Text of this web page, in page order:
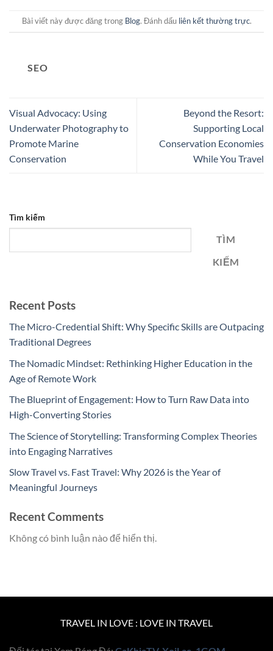
Bài viết này được đăng trong Blog. Đánh dấu liên kết thường trực.
SEO
Visual Advocacy: Using
Underwater Photography to
Promote Marine
Conservation
Beyond the Resort:
Supporting Local
Conservation Economies
While You Travel
Tìm kiếm
TÌM
KIẾM
Recent Posts
The Micro-Credential Shift: Why Specific Skills are Outpacing
Traditional Degrees
The Nomadic Mindset: Rethinking Higher Education in the
Age of Remote Work
The Blueprint of Engagement: How to Turn Raw Data into
High-Converting Stories
The Science of Storytelling: Transforming Complex Theories
into Engaging Narratives
Slow Travel vs. Fast Travel: Why 2026 is the Year of
Meaningful Journeys
Recent Comments
Không có bình luận nào để hiển thị.
TRAVEL IN LOVE : LOVE IN TRAVEL